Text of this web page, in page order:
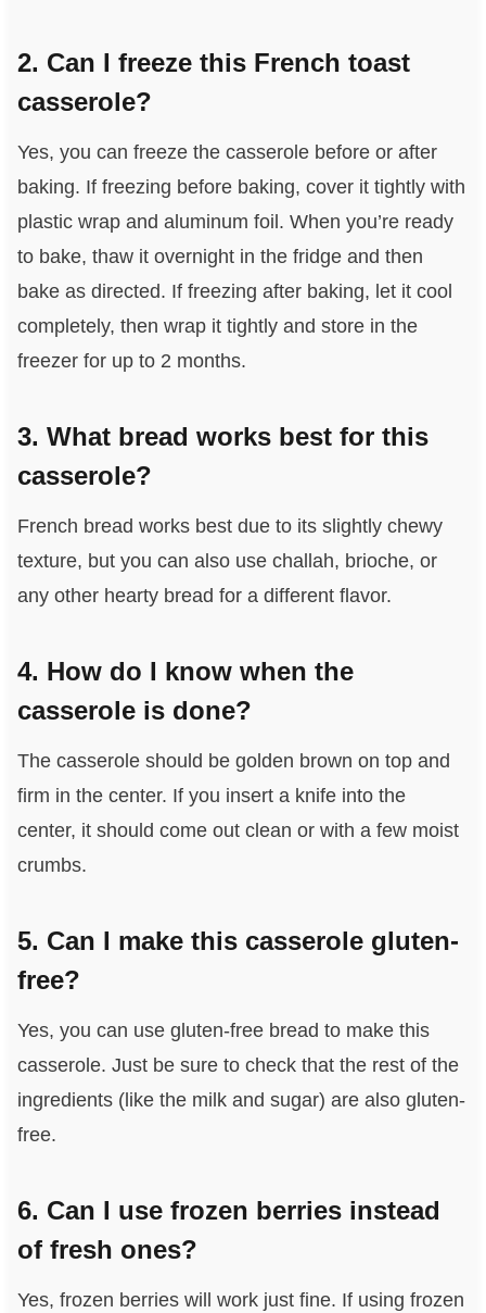
2. Can I freeze this French toast
casserole?
Yes, you can freeze the casserole before or after
baking. If freezing before baking, cover it tightly with
plastic wrap and aluminum foil. When you’re ready
to bake, thaw it overnight in the fridge and then
bake as directed. If freezing after baking, let it cool
completely, then wrap it tightly and store in the
freezer for up to 2 months.
3. What bread works best for this
casserole?
French bread works best due to its slightly chewy
texture, but you can also use challah, brioche, or
any other hearty bread for a different flavor.
4. How do I know when the
casserole is done?
The casserole should be golden brown on top and
firm in the center. If you insert a knife into the
center, it should come out clean or with a few moist
crumbs.
5. Can I make this casserole gluten-
free?
Yes, you can use gluten-free bread to make this
casserole. Just be sure to check that the rest of the
ingredients (like the milk and sugar) are also gluten-
free.
6. Can I use frozen berries instead
of fresh ones?
Yes, frozen berries will work just fine. If using frozen